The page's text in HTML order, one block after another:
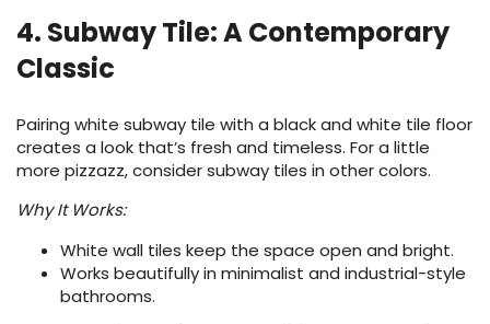
4. Subway Tile: A Contemporary
Classic
Pairing white subway tile with a black and white tile floor
creates a look that’s fresh and timeless. For a little
more pizzazz, consider subway tiles in other colors.
Why It Works:
White wall tiles keep the space open and bright.
Works beautifully in minimalist and industrial-style
bathrooms.